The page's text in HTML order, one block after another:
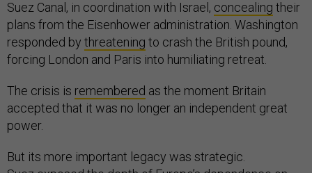
Suez Canal, in coordination with Israel, concealing their
plans from the Eisenhower administration. Washington
responded by threatening to crash the British pound,
forcing London and Paris into humiliating retreat.
The crisis is remembered as the moment Britain
accepted that it was no longer an independent great
power.
But its more important legacy was strategic.